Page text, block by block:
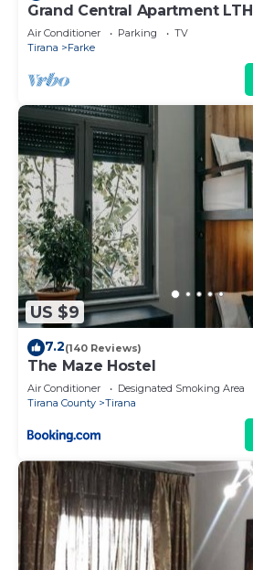
Grand Central Apartment LTH
Air Conditioner Parking
TV
Tirana
Farke
US $9
7.2(140 Reviews)
The Maze Hostel
Air Conditioner Designated Smoking Area
Tirana County
Tirana